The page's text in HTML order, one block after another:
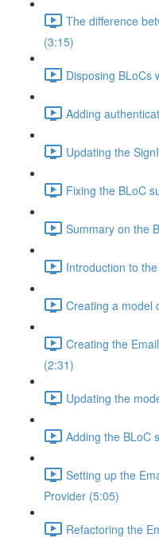
The difference
(3:15)
Disposing BLoCs
Adding
Updating the
Fixing the BLoC
Summary on the
Introduction to
Creating a model
Creating the
(2:31)
Updating the
Adding the BLoC
Setting up the
Provider (5:05)
Refactoring the